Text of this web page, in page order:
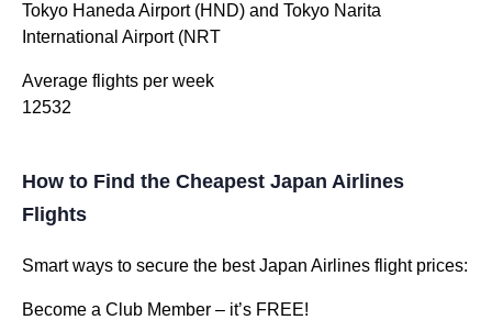
Tokyo Haneda Airport (HND) and Tokyo Narita
International Airport (NRT
Average flights per week
12532
How to Find the Cheapest Japan Airlines
Flights
Smart ways to secure the best Japan Airlines flight prices:
Become a Club Member – it’s FREE!